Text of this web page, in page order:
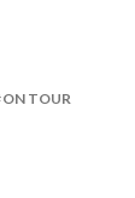
ON TOUR